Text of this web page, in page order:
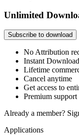
Unlimited
Subscribe to download
No Attribution
Instant
Lifetime
Cancel anytime
Get access to
Premium support
Already a member?
Applications